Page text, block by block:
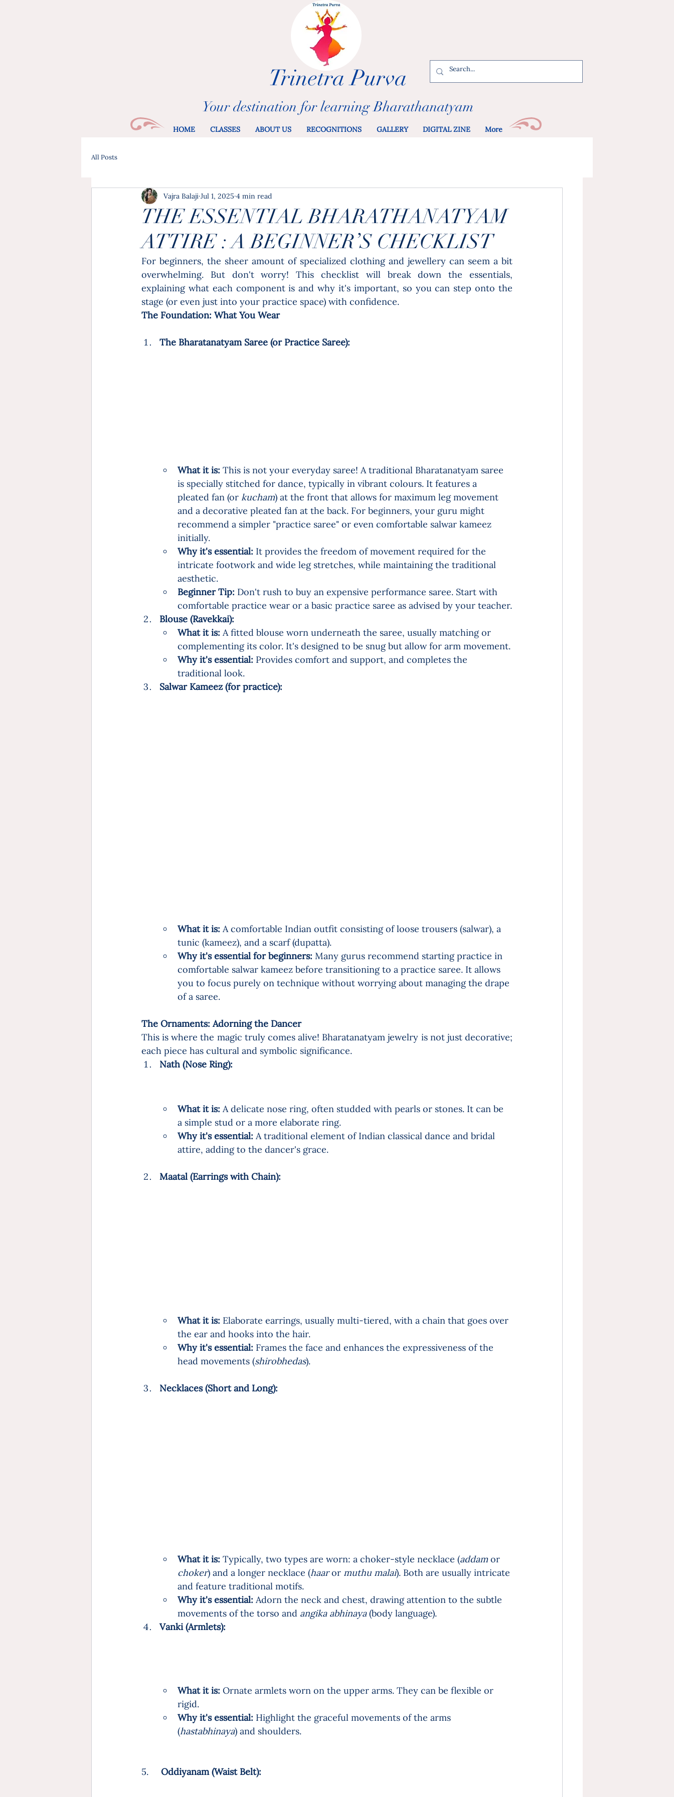
Trinetra Purva
Your destination for learning Bharathanatyam
HOME CLASSES ABOUT US RECOGNITIONS GALLERY DIGITAL ZINE More
All Posts
THE ESSENTIAL BHARATHANATYAM
ATTIRE : A BEGINNER’S CHECKLIST
Vajra Balaji Jul 1, 2025 4 min read
For beginners, the sheer amount of specialized clothing and jewellery can seem a bit
overwhelming. But don't worry! This checklist will break down the essentials,
explaining what each component is and why it's important, so you can step onto the
stage (or even just into your practice space) with confidence.
The Foundation: What You Wear
The Bharatanatyam Saree (or Practice Saree):
What it is: This is not your everyday saree! A traditional Bharatanatyam saree
is specially stitched for dance, typically in vibrant colours. It features a
pleated fan (or kucham) at the front that allows for maximum leg movement
and a decorative pleated fan at the back. For beginners, your guru might
recommend a simpler "practice saree" or even comfortable salwar kameez
initially.
Why it's essential: It provides the freedom of movement required for the
intricate footwork and wide leg stretches, while maintaining the traditional
aesthetic.
Beginner Tip: Don't rush to buy an expensive performance saree. Start with
comfortable practice wear or a basic practice saree as advised by your teacher.
Blouse (Ravekkai):
What it is: A fitted blouse worn underneath the saree, usually matching or
complementing its color. It's designed to be snug but allow for arm movement.
Why it's essential: Provides comfort and support, and completes the
traditional look.
Salwar Kameez (for practice):
What it is: A comfortable Indian outfit consisting of loose trousers (salwar), a
tunic (kameez), and a scarf (dupatta).
Why it's essential for beginners: Many gurus recommend starting practice in
comfortable salwar kameez before transitioning to a practice saree. It allows
you to focus purely on technique without worrying about managing the drape
of a saree.
The Ornaments: Adorning the Dancer
This is where the magic truly comes alive! Bharatanatyam jewelry is not just decorative;
each piece has cultural and symbolic significance.
Nath (Nose Ring):
What it is: A delicate nose ring, often studded with pearls or stones. It can be
a simple stud or a more elaborate ring.
Why it's essential: A traditional element of Indian classical dance and bridal
attire, adding to the dancer's grace.
Maatal (Earrings with Chain):
What it is: Elaborate earrings, usually multi-tiered, with a chain that goes over
the ear and hooks into the hair.
Why it's essential: Frames the face and enhances the expressiveness of the
head movements (shirobhedas).
Necklaces (Short and Long):
What it is: Typically, two types are worn: a choker-style necklace (addam or
choker) and a longer necklace (haar or muthu malai). Both are usually intricate
and feature traditional motifs.
Why it's essential: Adorn the neck and chest, drawing attention to the subtle
movements of the torso and angika abhinaya (body language).
Vanki (Armlets):
What it is: Ornate armlets worn on the upper arms. They can be flexible or
rigid.
Why it's essential: Highlight the graceful movements of the arms
(hastabhinaya) and shoulders.
5. Oddiyanam (Waist Belt):